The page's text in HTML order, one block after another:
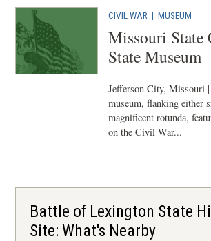
CIVIL WAR |MUSEUM
Missouri State
State Museum
Jefferson City, Missouri
museum, flanking either
magnificent rotunda,
on the Civil War...
Battle of Lexington State
Site: What's Nearby